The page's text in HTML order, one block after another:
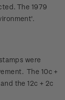
The 1979
were
The 10c +
the 12c + 2c